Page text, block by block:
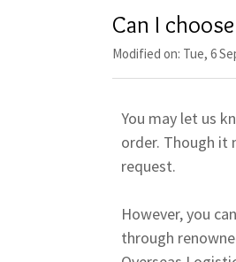
Can I
Modified on: Tue, 6
You may let us
order. Though it
request.
However, you
through